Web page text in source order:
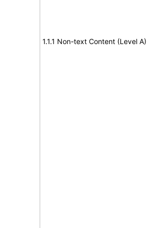
1.1.1 Non-text Content (Level A)